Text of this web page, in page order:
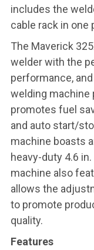
includes the
cable rack in one
The Maverick
welder with the
performance,
welding machine
promotes fuel
and auto start/
machine boasts
heavy-duty 4.6
machine also
allows the
to promote
quality.
Features